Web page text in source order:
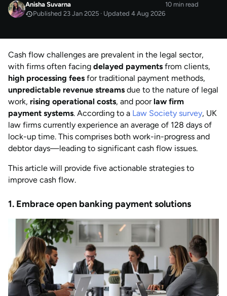
Anisha Suvarna
Published 23 Jan 2025 · Updated 4 Aug 2026
10 min read
byAnisha Suvarna
AUG 2026
Last updated
by Anisha Suvarna
Cash flow challenges are prevalent in the legal sector,
with firms often facing delayed payments from clients,
high processing fees for traditional payment methods,
unpredictable revenue streams due to the nature of legal
work, rising operational costs, and poor law firm
payment systems. According to a Law Society survey, UK
law firms currently experience an average of 128 days of
lock-up time. This comprises both work-in-progress and
debtor days—leading to significant cash flow issues.
This article will provide five actionable strategies to
improve cash flow.
1. Embrace open banking payment solutions